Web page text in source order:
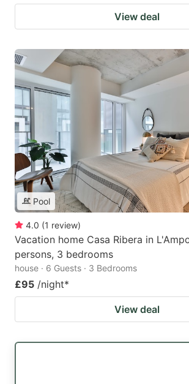
View deal
Pool
4.0 (1 review)
Vacation home Casa Ribera in
persons, 3 bedrooms
house · 6 Guests · 3 Bedrooms
£95 /night*
View deal